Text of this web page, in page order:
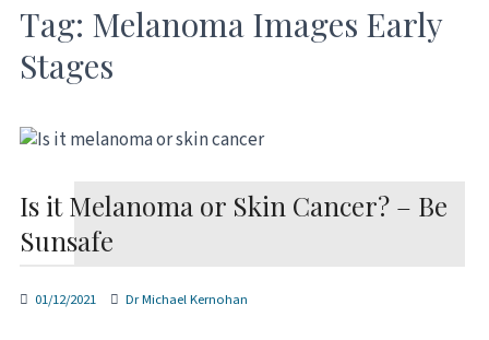
Tag: Melanoma Images Early
Stages
Is it Melanoma or Skin Cancer? – Be
Sunsafe
01/12/2021 Dr Michael Kernohan